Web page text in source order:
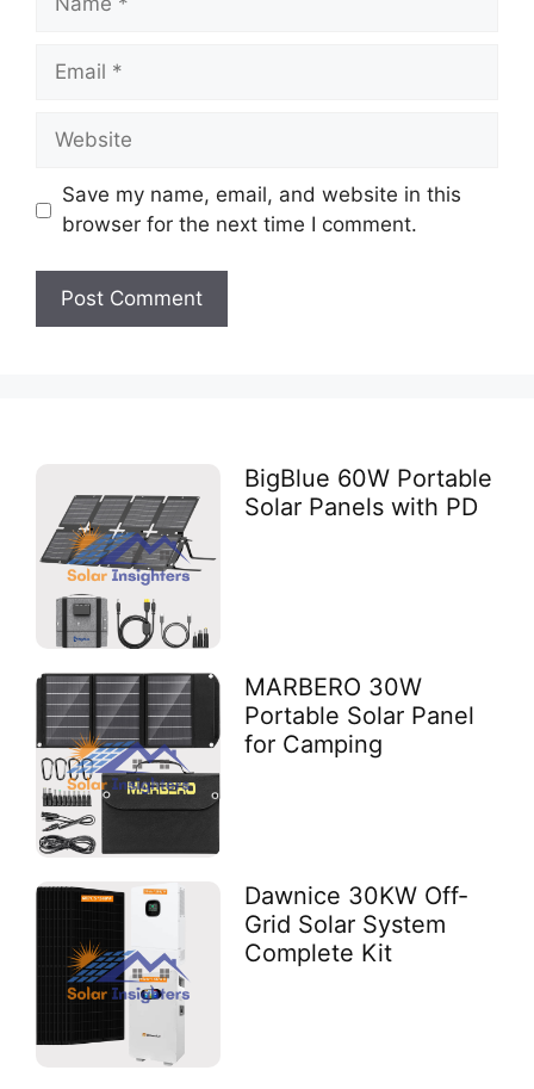
Save my name, email, and website in this
browser for the next time I comment.
BigBlue 60W Portable
Solar Panels with PD
MARBERO 30W
Portable Solar Panel
for Camping
Dawnice 30KW Off-
Grid Solar System
Complete Kit